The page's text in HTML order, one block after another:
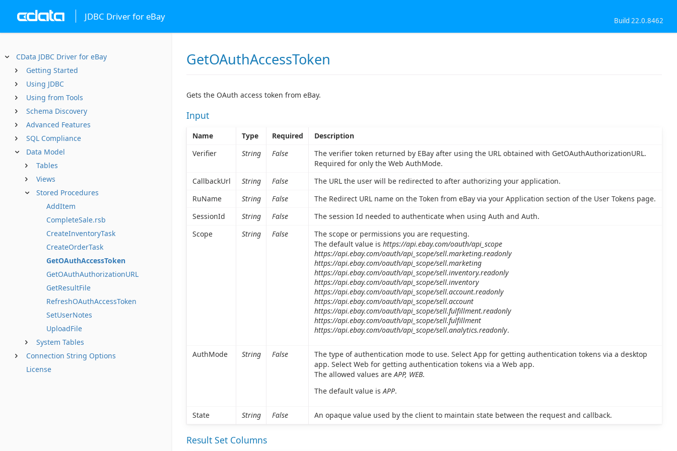
JDBC Driver for eBay Build 22.0.8462
CData JDBC Driver for eBay
Getting Started
Using JDBC
Using from Tools
Schema Discovery
Advanced Features
SQL Compliance
Data Model
Tables
Views
Stored Procedures
AddItem
CompleteSale.rsb
CreateInventoryTask
CreateOrderTask
GetOAuthAccessToken
GetOAuthAuthorizationURL
GetResultFile
RefreshOAuthAccessToken
SetUserNotes
UploadFile
System Tables
Connection String Options
License
GetOAuthAccessToken
Gets the OAuth access token from eBay.
Input
Name Type Required
Description
Verifier
String False
The verifier token returned by EBay after using the URL obtained with GetOAuthAuthorizationURL.
Required for only the Web AuthMode.
CallbackUrl
String False
The URL the user will be redirected to after authorizing your application.
RuName
String False
The Redirect URL name on the Token from eBay via your Application section of the User Tokens page.
SessionId
String False
The session Id needed to authenticate when using Auth and Auth.
Scope
String False
The scope or permissions you are requesting.
The default value is https://api.ebay.com/oauth/api_scope
https://api.ebay.com/oauth/api_scope/sell.marketing.readonly
https://api.ebay.com/oauth/api_scope/sell.marketing
https://api.ebay.com/oauth/api_scope/sell.inventory.readonly
https://api.ebay.com/oauth/api_scope/sell.inventory
https://api.ebay.com/oauth/api_scope/sell.account.readonly
https://api.ebay.com/oauth/api_scope/sell.account
https://api.ebay.com/oauth/api_scope/sell.fulfillment.readonly
https://api.ebay.com/oauth/api_scope/sell.fulfillment
https://api.ebay.com/oauth/api_scope/sell.analytics.readonly.
AuthMode String False
The type of authentication mode to use. Select App for getting authentication tokens via a desktop
app. Select Web for getting authentication tokens via a Web app.
The allowed values areAPP, WEB.
The default value isAPP.
State String False An opaque value used by the client to maintain state between the request and callback.
Result Set Columns